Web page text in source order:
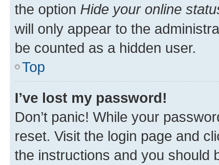
the option Hide your online
will only appear to the
be counted as a hidden user.
Top
I’ve lost my password!
Don’t panic! While your
reset. Visit the login page and
the instructions and you should